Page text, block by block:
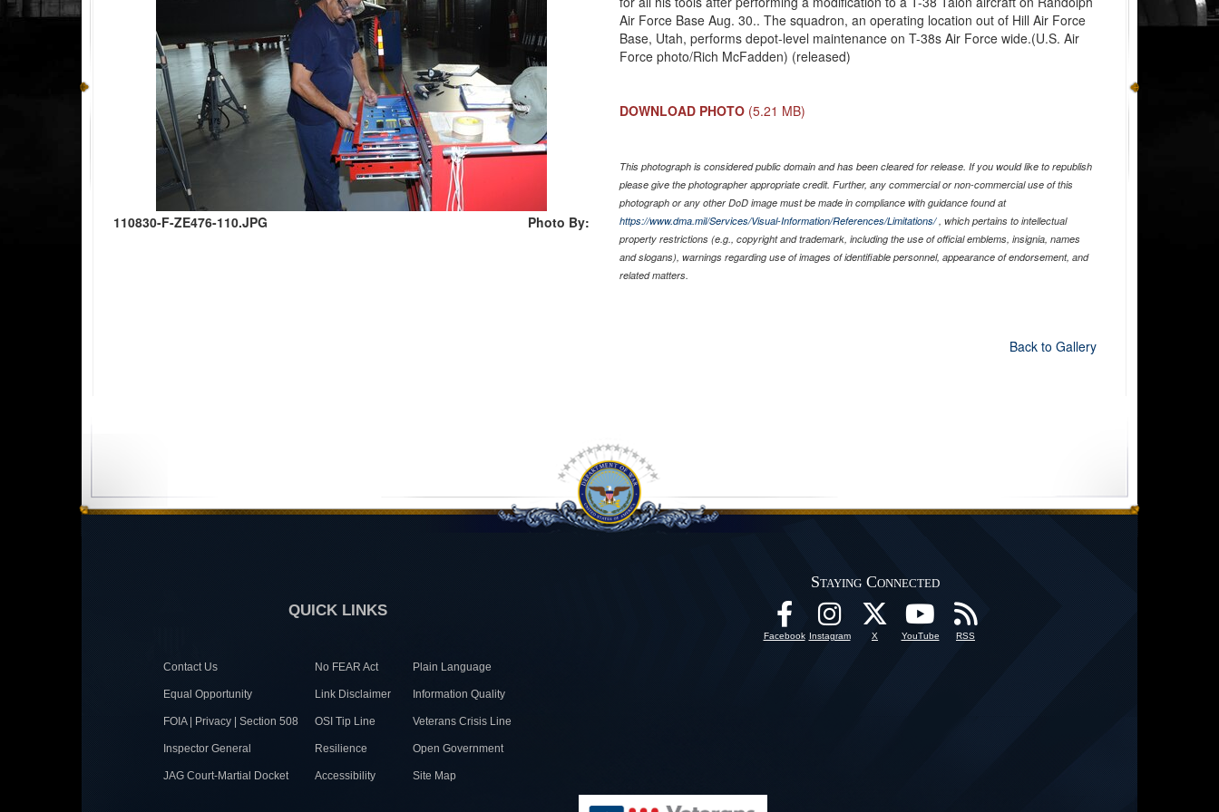
110830-F-ZE476-110.JPG Photo By:
Air Force Base Aug. 30.. The squadron, an operating location out of Hill Air Force
Base, Utah, performs depot-level maintenance on T-38s Air Force wide.(U.S. Air
Force photo/Rich McFadden) (released)
DOWNLOAD PHOTO (5.21 MB)
This photograph is considered public domain and has been cleared for release. If you would like to republish
please give the photographer appropriate credit. Further, any commercial or non-commercial use of this
photograph or any other DoD image must be made in compliance with guidance found at
https://www.dma.mil/Services/Visual-Information/References/Limitations/, which pertains to intellectual
property restrictions (e.g., copyright and trademark, including the use of official emblems, insignia, names
and slogans), warnings regarding use of images of identifiable personnel, appearance of endorsement, and
related matters.
Back to Gallery
QUICK LINKS
Contact Us No FEAR Act Plain Language
Equal Opportunity Link Disclaimer Information Quality
FOIA | Privacy | Section 508 OSI Tip Line Veterans Crisis Line
Inspector General Resilience Open Government
JAG Court-Martial Docket Accessibility Site Map
Staying Connected
Facebook Instagram X YouTube RSS